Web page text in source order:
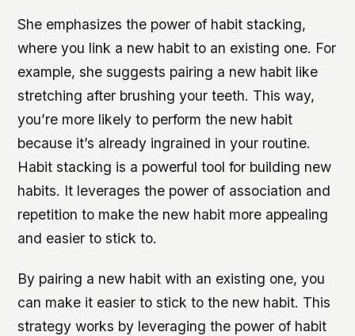
She emphasizes the power of habit stacking,
where you link a new habit to an existing one. For
example, she suggests pairing a new habit like
stretching after brushing your teeth. This way,
you’re more likely to perform the new habit
because it’s already ingrained in your routine.
Habit stacking is a powerful tool for building new
habits. It leverages the power of association and
repetition to make the new habit more appealing
and easier to stick to.
By pairing a new habit with an existing one, you
can make it easier to stick to the new habit. This
strategy works by leveraging the power of habit